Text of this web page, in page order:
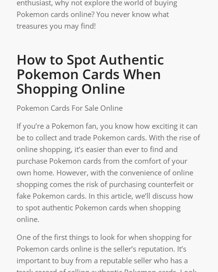
enthusiast, why not explore the world of buying
Pokemon cards online? You never know what
treasures you may find!
How to Spot Authentic
Pokemon Cards When
Shopping Online
Pokemon Cards For Sale Online
If you’re a Pokemon fan, you know how exciting it can
be to collect and trade Pokemon cards. With the rise of
online shopping, it’s easier than ever to find and
purchase Pokemon cards from the comfort of your
own home. However, with the convenience of online
shopping comes the risk of purchasing counterfeit or
fake Pokemon cards. In this article, we’ll discuss how
to spot authentic Pokemon cards when shopping
online.
One of the first things to look for when shopping for
Pokemon cards online is the seller’s reputation. It’s
important to buy from a reputable seller who has a